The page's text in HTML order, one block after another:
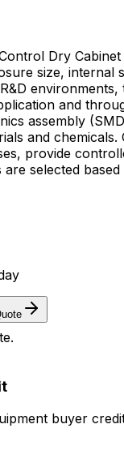
Dry
size,
for industrial manufacturing and
assembly
and
provide
selected
buyer